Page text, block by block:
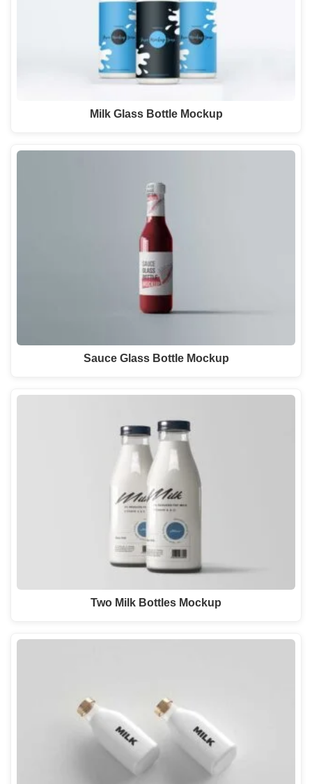
Milk Glass Bottle Mockup
Sauce Glass Bottle Mockup
Two Milk Bottles Mockup